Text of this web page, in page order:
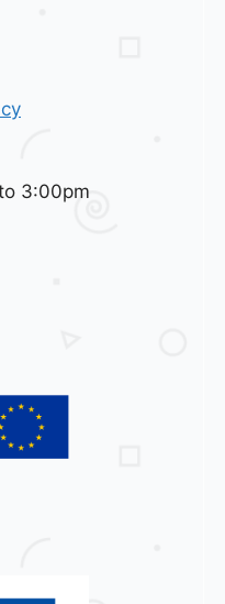
3:00pm